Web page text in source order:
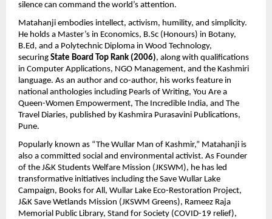
silence can command the world’s attention.
Matahanji embodies intellect, activism, humility, and simplicity.
He holds a Master’s in Economics, B.Sc (Honours) in Botany,
B.Ed, and a Polytechnic Diploma in Wood Technology,
securing State Board Top Rank (2006), along with qualifications
in Computer Applications, NGO Management, and the Kashmiri
language. As an author and co-author, his works feature in
national anthologies including Pearls of Writing, You Are a
Queen-Women Empowerment, The Incredible India, and The
Travel Diaries, published by Kashmira Purasavini Publications,
Pune.
Popularly known as “The Wullar Man of Kashmir,” Matahanji is
also a committed social and environmental activist. As Founder
of the J&K Students Welfare Mission (JKSWM), he has led
transformative initiatives including the Save Wullar Lake
Campaign, Books for All, Wullar Lake Eco-Restoration Project,
J&K Save Wetlands Mission (JKSWM Greens), Rameez Raja
Memorial Public Library, Stand for Society (COVID-19 relief),